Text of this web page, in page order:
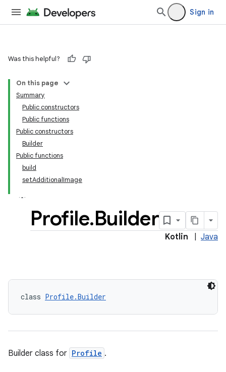
Sign in
Was this helpful?
On this page
Summary
Public constructors
Public functions
Public constructors
Builder
Public functions
build
setAdditionalImage
Profile.Builder
Kotlin Java
class Profile.Builder
Builder class for Profile .